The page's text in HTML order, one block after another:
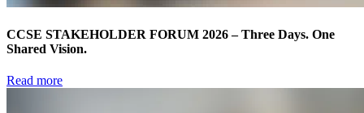
CCSE STAKEHOLDER FORUM 2026 – Three Days. One
Shared Vision.
Read more